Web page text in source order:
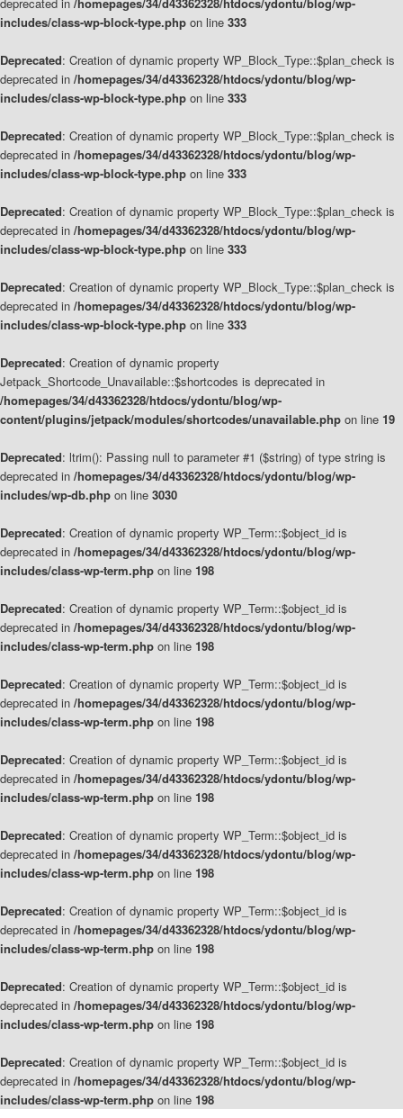
includes/class-wp-block-type.php on line 333
Deprecated: Creation of dynamic property WP_Block_Type::$plan_check is
deprecated in /homepages/34/d43362328/htdocs/ydontu/blog/wp-
includes/class-wp-block-type.php on line 333
Deprecated: Creation of dynamic property WP_Block_Type::$plan_check is
deprecated in /homepages/34/d43362328/htdocs/ydontu/blog/wp-
includes/class-wp-block-type.php on line 333
Deprecated: Creation of dynamic property WP_Block_Type::$plan_check is
deprecated in /homepages/34/d43362328/htdocs/ydontu/blog/wp-
includes/class-wp-block-type.php on line 333
Deprecated: Creation of dynamic property WP_Block_Type::$plan_check is
deprecated in /homepages/34/d43362328/htdocs/ydontu/blog/wp-
includes/class-wp-block-type.php on line 333
Deprecated: Creation of dynamic property
Jetpack_Shortcode_Unavailable::$shortcodes is deprecated in
/homepages/34/d43362328/htdocs/ydontu/blog/wp-
content/plugins/jetpack/modules/shortcodes/unavailable.php on line 19
Deprecated: ltrim(): Passing null to parameter #1 ($string) of type string is
deprecated in /homepages/34/d43362328/htdocs/ydontu/blog/wp-
includes/wp-db.php on line 3030
Deprecated: Creation of dynamic property WP_Term::$object_id is
deprecated in /homepages/34/d43362328/htdocs/ydontu/blog/wp-
includes/class-wp-term.php on line 198
Deprecated: Creation of dynamic property WP_Term::$object_id is
deprecated in /homepages/34/d43362328/htdocs/ydontu/blog/wp-
includes/class-wp-term.php on line 198
Deprecated: Creation of dynamic property WP_Term::$object_id is
deprecated in /homepages/34/d43362328/htdocs/ydontu/blog/wp-
includes/class-wp-term.php on line 198
Deprecated: Creation of dynamic property WP_Term::$object_id is
deprecated in /homepages/34/d43362328/htdocs/ydontu/blog/wp-
includes/class-wp-term.php on line 198
Deprecated: Creation of dynamic property WP_Term::$object_id is
deprecated in /homepages/34/d43362328/htdocs/ydontu/blog/wp-
includes/class-wp-term.php on line 198
Deprecated: Creation of dynamic property WP_Term::$object_id is
deprecated in /homepages/34/d43362328/htdocs/ydontu/blog/wp-
includes/class-wp-term.php on line 198
Deprecated: Creation of dynamic property WP_Term::$object_id is
deprecated in /homepages/34/d43362328/htdocs/ydontu/blog/wp-
includes/class-wp-term.php on line 198
Deprecated: Creation of dynamic property WP_Term::$object_id is
deprecated in /homepages/34/d43362328/htdocs/ydontu/blog/wp-
includes/class-wp-term.php on line 198